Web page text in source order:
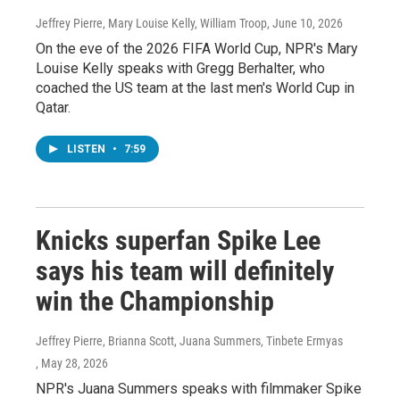
Jeffrey Pierre, Mary Louise Kelly, William Troop, June 10, 2026
On the eve of the 2026 FIFA World Cup, NPR's Mary
Louise Kelly speaks with Gregg Berhalter, who
coached the US team at the last men's World Cup in
Qatar.
LISTEN • 7:59
Knicks superfan Spike Lee
says his team will definitely
win the Championship
Jeffrey Pierre, Brianna Scott, Juana Summers, Tinbete Ermyas
, May 28, 2026
NPR's Juana Summers speaks with filmmaker Spike